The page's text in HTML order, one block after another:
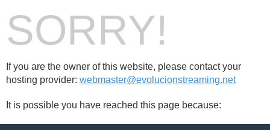
SORRY!
If you are the owner of this website, please contact your
hosting provider: webmaster@evolucionstreaming.net
It is possible you have reached this page because: